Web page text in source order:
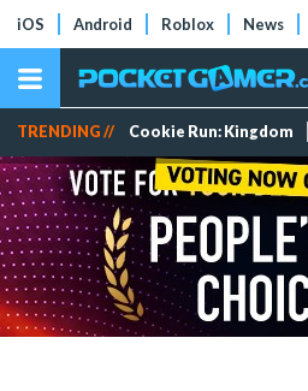
iOS Android Roblox News
TRENDING // Cookie Run: Kingdom